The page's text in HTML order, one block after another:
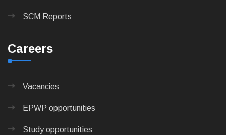
SCM Reports
Careers
Vacancies
EPWP opportunities
Study opportunities